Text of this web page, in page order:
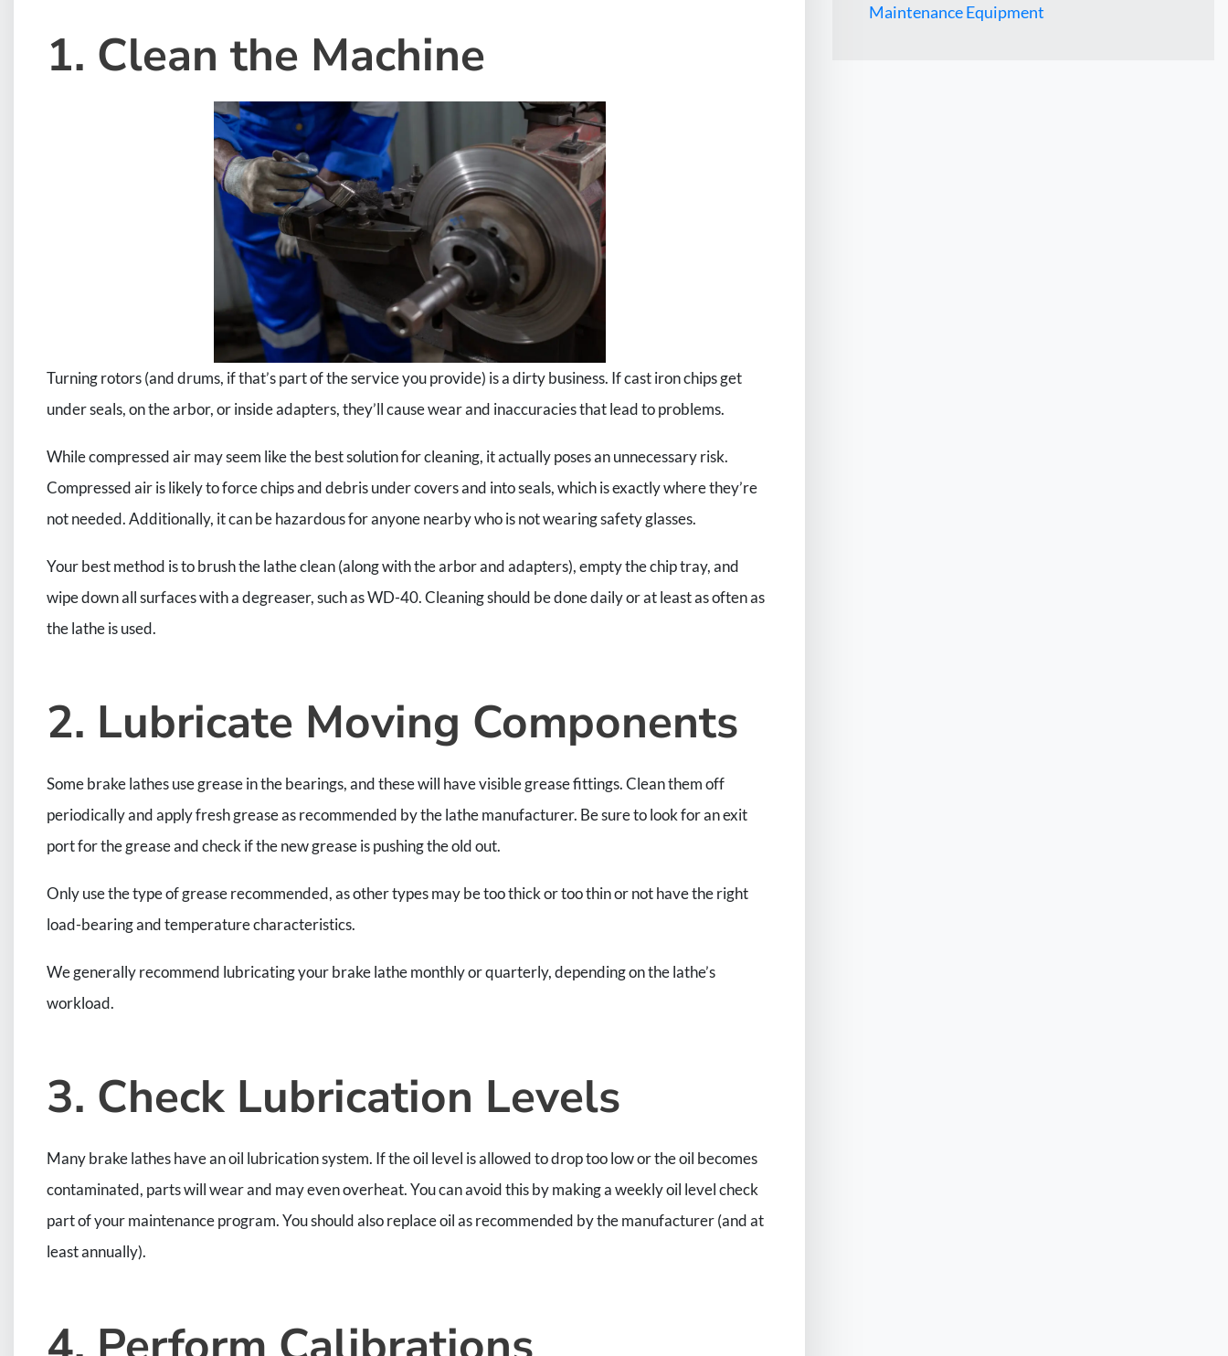
1. Clean the Machine
Turning rotors (and drums, if that’s part of the service you provide) is a dirty business. If cast iron chips get
under seals, on the arbor, or inside adapters, they’ll cause wear and inaccuracies that lead to problems.
While compressed air may seem like the best solution for cleaning, it actually poses an unnecessary risk.
Compressed air is likely to force chips and debris under covers and into seals, which is exactly where they’re
not needed. Additionally, it can be hazardous for anyone nearby who is not wearing safety glasses.
Your best method is to brush the lathe clean (along with the arbor and adapters), empty the chip tray, and
wipe down all surfaces with a degreaser, such as WD-40. Cleaning should be done daily or at least as often as
the lathe is used.
2. Lubricate Moving Components
Some brake lathes use grease in the bearings, and these will have visible grease fittings. Clean them off
periodically and apply fresh grease as recommended by the lathe manufacturer. Be sure to look for an exit
port for the grease and check if the new grease is pushing the old out.
Only use the type of grease recommended, as other types may be too thick or too thin or not have the right
load-bearing and temperature characteristics.
We generally recommend lubricating your brake lathe monthly or quarterly, depending on the lathe’s
workload.
3. Check Lubrication Levels
Many brake lathes have an oil lubrication system. If the oil level is allowed to drop too low or the oil becomes
contaminated, parts will wear and may even overheat. You can avoid this by making a weekly oil level check
part of your maintenance program. You should also replace oil as recommended by the manufacturer (and at
least annually).
Maintenance Equipment